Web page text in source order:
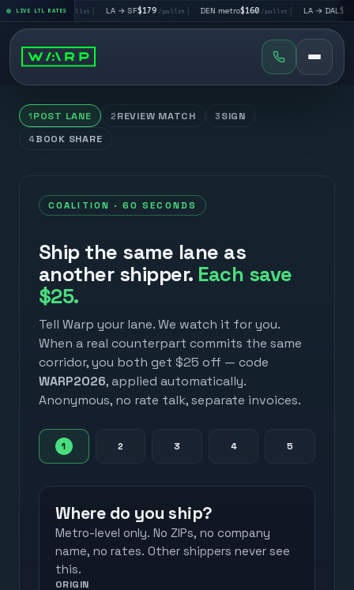
LIVE LTL RATES
LV $195 /pallet| LA → SF$179/pallet | DEN metro$160/pallet | LA → DAL$351/
1 POST LANE 2 REVIEW MATCH 3 SIGN
4BOOK SHARE
COALITION · 60 SECONDS
Ship the same lane as
another shipper. Each save
$25.
Tell Warp your lane. We watch it for you.
When a real counterpart commits the same
corridor, you both get $25 off — code
WARP2026, applied automatically.
Anonymous, no rate talk, separate invoices.
1 2 3 4 5
Where do you ship?
Metro-level only. No ZIPs, no company
name, no rates. Other shippers never see
this.
ORIGIN